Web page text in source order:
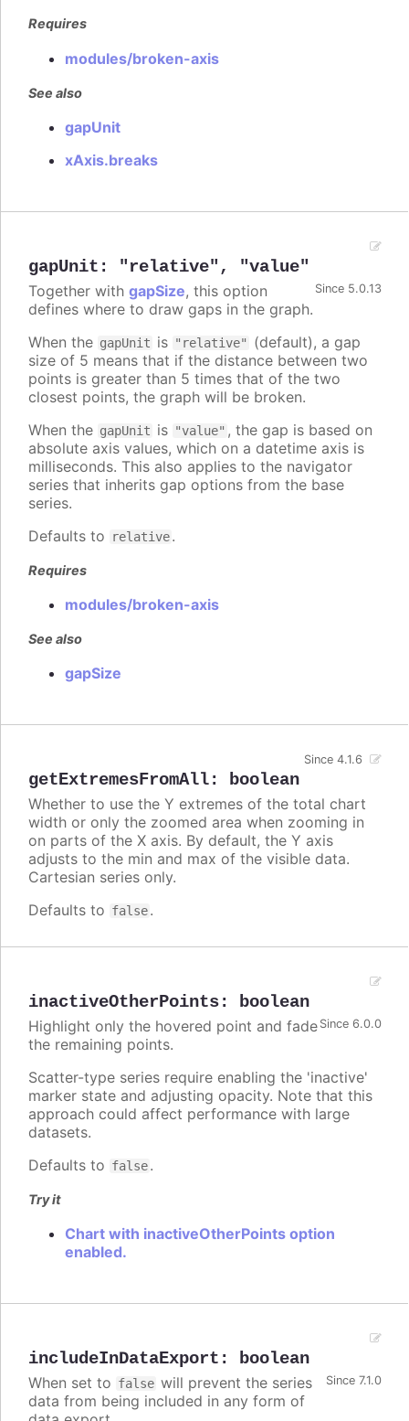
Requires
modules/broken-axis
See also
gapUnit
xAxis.breaks
gapUnit : "relative" , "value"
Since 5.0.13
Together with gapSize, this option
defines where to draw gaps in the graph.
When the gapUnit is "relative"
(default), a gap
size of 5 means that if the distance between two
points is greater than 5 times that of the two
closest points, the graph will be broken.
When the gapUnit is "value" , the gap is based on
absolute axis values, which on a datetime axis is
milliseconds. This also applies to the navigator
series that inherits gap options from the base
series.
Defaults to
relative.
Requires
modules/broken-axis
See also
gapSize
getExtremesFromAll: boolean
Since 4.1.6
Whether to use the Y extremes of the total chart
width or only the zoomed area when zooming in
on parts of the X axis. By default, the Y axis
adjusts to the min and max of the visible data.
Cartesian series only.
Defaults to false.
inactiveOtherPoints: boolean
Since 6.0.0
Highlight only the hovered point and fade
the remaining points.
Scatter-type series require enabling the 'inactive'
marker state and adjusting opacity. Note that this
approach could affect performance with large
datasets.
Defaults to false.
Try it
Chart with inactiveOtherPoints option
enabled.
includeInDataExport : boolean
Since 7.1.0
When set to false will prevent the series
data from being included in any form of